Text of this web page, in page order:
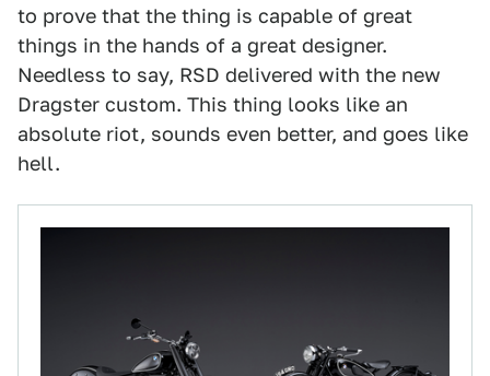
to prove that the thing is capable of great
things in the hands of a great designer.
Needless to say, RSD delivered with the new
Dragster custom. This thing looks like an
absolute riot, sounds even better, and goes like
hell.